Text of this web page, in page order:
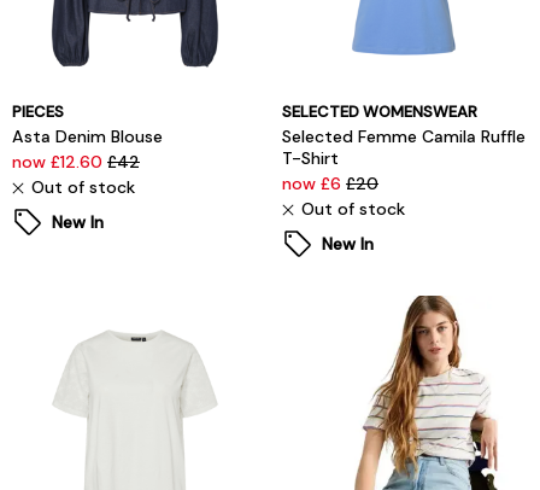
PIECES
Asta Denim Blouse
now £12.60 £42
Out of stock
New In
SELECTED WOMENSWEAR
Selected Femme Camila Ruffle
T-Shirt
now £6 £20
Out of stock
New In